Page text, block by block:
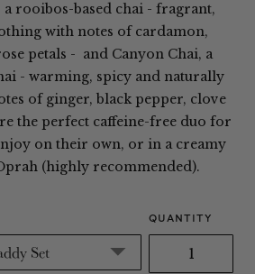
a rooibos-based chai - fragrant,
with notes of cardamon,
petals - and Canyon Chai, a
- warming, spicy and naturally
of ginger, black pepper, clove
the perfect caffeine-free duo for
on their own, or in a creamy
(highly recommended).
QUANTITY